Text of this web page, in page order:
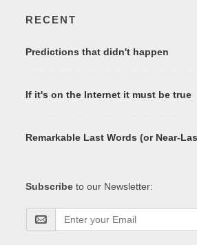
RECENT
Predictions that didn't happen
If it's on the Internet it must be true
Remarkable Last Words (or Near-
Subscribe to our Newsletter: